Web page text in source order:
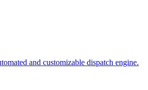
and customizable dispatch engine.